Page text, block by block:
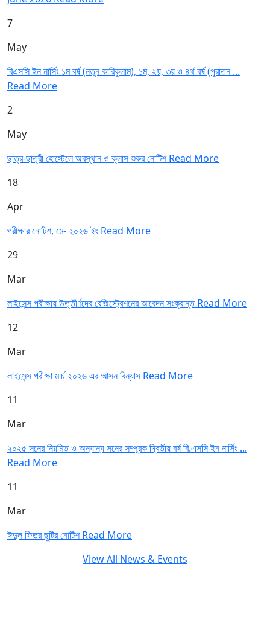
7
May
বিএসসি ইন নার্সিং ১ম বর্ষ (নতুন কারিকুলাম), ১ম, ২য়, ৩য় ও ৪র্থ বর্ষ (পুরাতন ...
Read More
2
May
ছাত্র-ছাত্রী হোস্টেলে অবস্থান ও ক্লাস শুরুর নোটিশRead More
18
Apr
পরীক্ষার নোটিশ, মে- ২০২৬ ইং Read More
29
Mar
লাইসেন্স পরীক্ষায় উত্তীর্ণদের রেজিস্ট্রেশনের আবেদন সংক্রান্তRead More
12
Mar
লাইসেন্স পরীক্ষা মার্চ ২০২৬ এর আসন বিন্যাসRead More
11
Mar
২০২৫ সনের নিয়মিত ও অন্যান্য সনের সম্পূরক দ্বিতীয় বর্ষ বি.এসসি ইন নার্সিং ...
Read More
11
Mar
ঈদুল ফিতর ছুটির নোটিশRead More
View All News & Events